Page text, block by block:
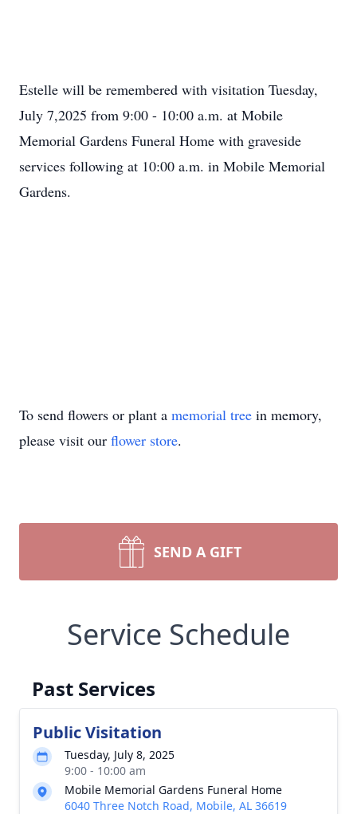
Estelle will be remembered with visitation Tuesday,
July 7,2025 from 9:00 - 10:00 a.m. at Mobile
Memorial Gardens Funeral Home with graveside
services following at 10:00 a.m. in Mobile Memorial
Gardens.
To send flowers or plant a memorial tree in memory,
please visit our flower store.
SEND A GIFT
Service Schedule
Past Services
Public Visitation
Tuesday, July 8, 2025
9:00 - 10:00 am
Mobile Memorial Gardens Funeral Home
6040 Three Notch Road, Mobile, AL 36619